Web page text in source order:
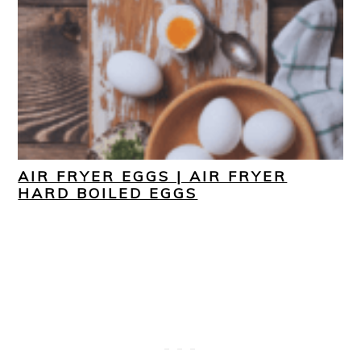
AIR FRYER EGGS | AIR FRYER
HARD BOILED EGGS